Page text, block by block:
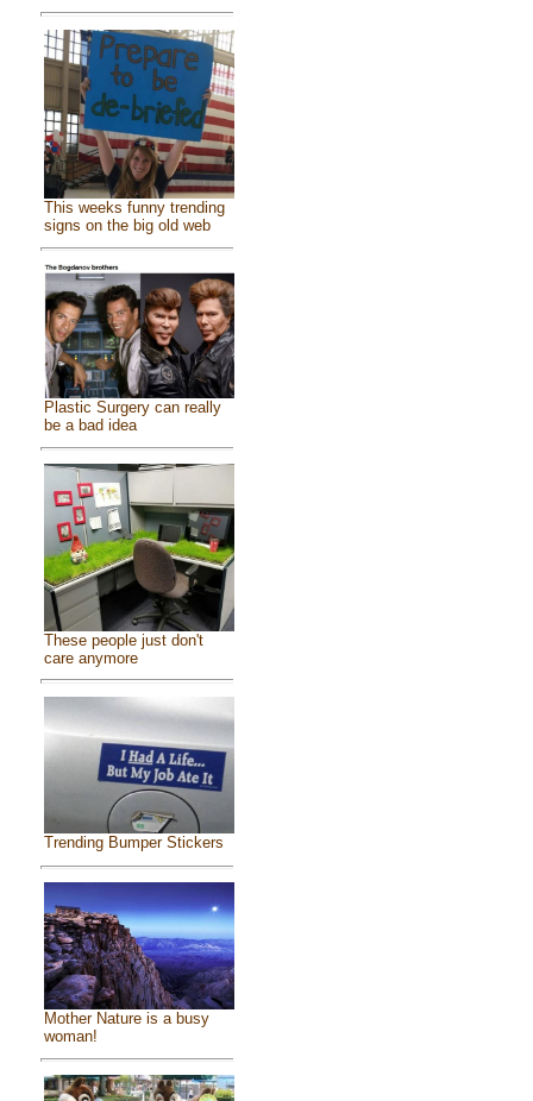
This weeks funny trending
signs on the big old web
Plastic Surgery can really
be a bad idea
These people just don't
care anymore
Trending Bumper Stickers
Mother Nature is a busy
woman!